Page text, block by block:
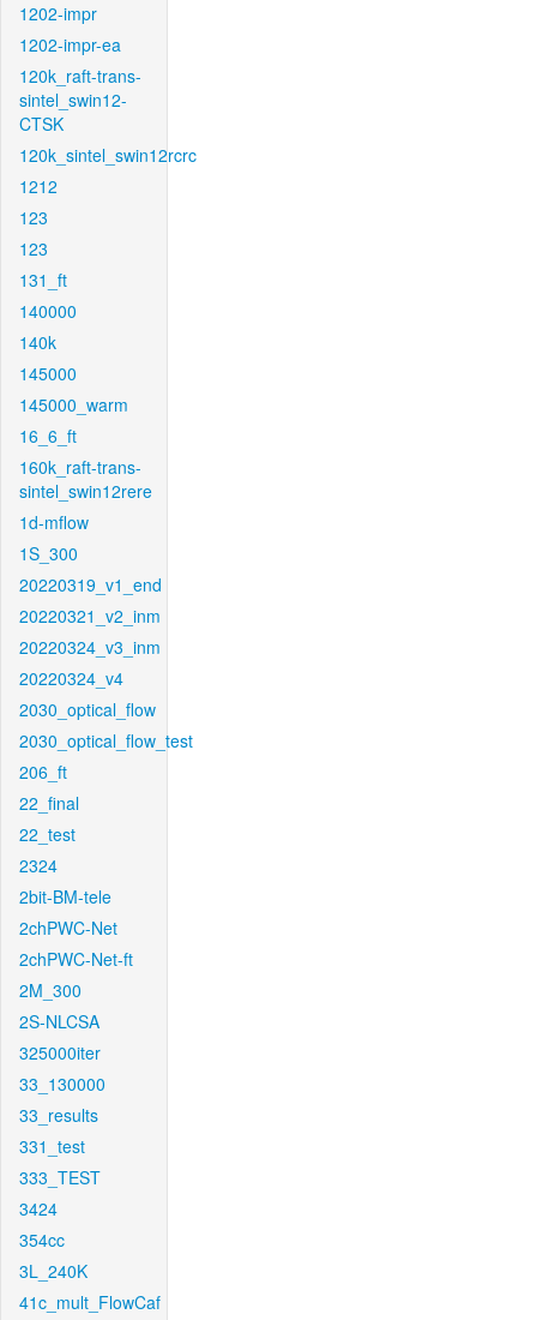
1202-impr
1202-impr-ea
120k_raft-trans-
sintel_swin12-
CTSK
120k_sintel_swin12rcrc
1212
123
123
131_ft
140000
140k
145000
145000_warm
16_6_ft
160k_raft-trans-
sintel_swin12rere
1d-mflow
1S_300
20220319_v1_end
20220321_v2_inm
20220324_v3_inm
20220324_v4
2030_optical_flow
2030_optical_flow_test
206_ft
22_final
22_test
2324
2bit-BM-tele
2chPWC-Net
2chPWC-Net-ft
2M_300
2S-NLCSA
325000iter
33_130000
33_results
331_test
333_TEST
3424
354cc
3L_240K
41c_mult_FlowCaf